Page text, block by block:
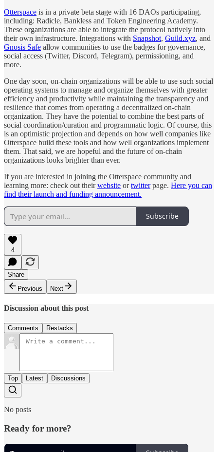
Otterspace is in a private beta stage with 16 DAOs participating,
including: Radicle, Bankless and Token Engineering Academy.
These organizations are able to integrate the protocol natively into
their own infrastructure. Integrations with Snapshot, Guild.xyz, and
Gnosis Safe allow communities to use the badges for governance,
social access (Twitter, Discord, Telegram), permissioning, and
more.
One day soon, on-chain organizations will be able to use such social
operating systems to manage and organize themselves with greater
efficiency and productivity while maintaining the transparency and
resilience that comes from operating a decentralized on-chain
organization. They have the potential to combine the best parts of
social coordination/curation and programmatic logic. Of course, this
is an optimistic projection and depends on how well companies like
Otterspace build these tools and how well organizations implement
them. That said, we are hopeful and the future of on-chain
organizations looks brighter than ever.
If you are interested in joining the Otterspace community and
learning more: check out theirwebsite ortwitterpage. Here you can
find their launch and funding announcement.
Subscribe
4
Share
Previous
Next
Discussion about this post
Comments Restacks
Top Latest Discussions
No posts
Ready for more?